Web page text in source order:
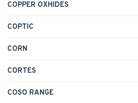
COPPER OXHIDES
COPTIC
CORN
CORTES
COSO RANGE